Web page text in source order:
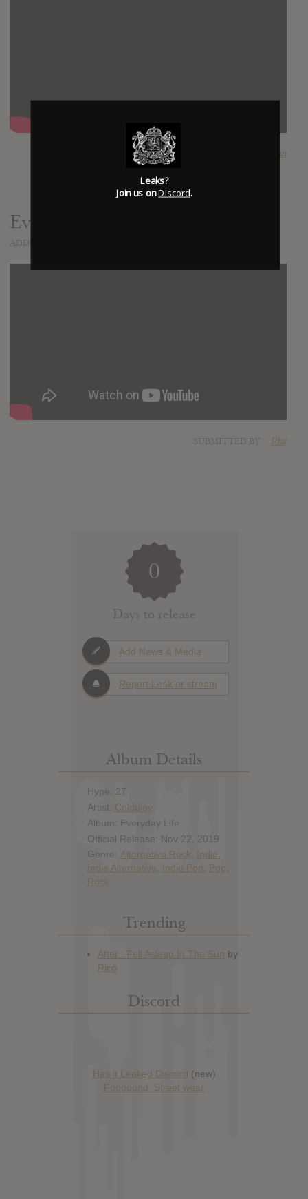
Tijn
Everyday Life
Phil
0
Days to release
Add News & Media
Report Leak or stream
Album Details
Hype: 27
Artist: Coldplay
Album: Everyday Life
Official Release: Nov 22, 2019
Genre: Alternative Rock Indie
Indie Alternative
Indie Pop Pop
Rock
Trending
Discord
Has it Leaked Discord (new)
Foooound: Street wear
Leaks?
Join us onDiscord.